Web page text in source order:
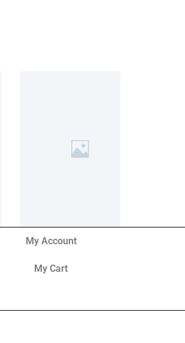
My Account
My Cart